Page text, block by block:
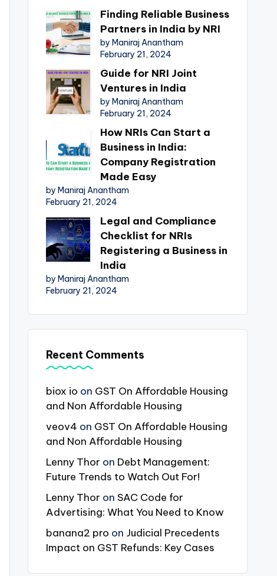
Finding Reliable Business
Partners in India by NRI
by Maniraj Anantham
February 21, 2024
Guide for NRI Joint
Ventures in India
by Maniraj Anantham
February 21, 2024
How NRIs Can Start a
Business in India:
Company Registration
Made Easy
by Maniraj Anantham
February 21, 2024
Legal and Compliance
Checklist for NRIs
Registering a Business in
India
by Maniraj Anantham
February 21, 2024
Recent Comments
biox io on GST On Affordable Housing
and Non Affordable Housing
veov4 on GST On Affordable Housing
and Non Affordable Housing
Lenny Thor on Debt Management:
Future Trends to Watch Out For!
Lenny Thor on SAC Code for
Advertising: What You Need to Know
banana2 pro on Judicial Precedents
Impact on GST Refunds: Key Cases